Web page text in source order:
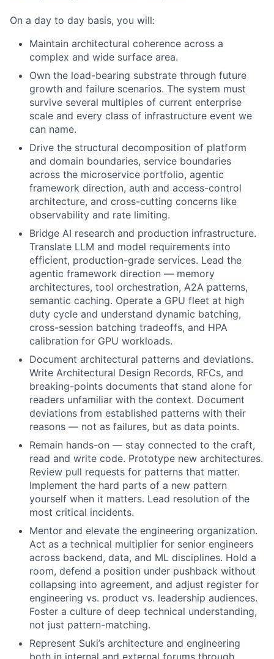
On a day to day basis, you will:
Maintain architectural coherence across a
complex and wide surface area.
Own the load-bearing substrate through future
growth and failure scenarios. The system must
survive several multiples of current enterprise
scale and every class of infrastructure event we
can name.
Drive the structural decomposition of platform
and domain boundaries, service boundaries
across the microservice portfolio, agentic
framework direction, auth and access-control
architecture, and cross-cutting concerns like
observability and rate limiting.
Bridge AI research and production infrastructure.
Translate LLM and model requirements into
efficient, production-grade services. Lead the
agentic framework direction — memory
architectures, tool orchestration, A2A patterns,
semantic caching. Operate a GPU fleet at high
duty cycle and understand dynamic batching,
cross-session batching tradeoffs, and HPA
calibration for GPU workloads.
Document architectural patterns and deviations.
Write Architectural Design Records, RFCs, and
breaking-points documents that stand alone for
readers unfamiliar with the context. Document
deviations from established patterns with their
reasons — not as failures, but as data points.
Remain hands-on — stay connected to the craft,
read and write code. Prototype new architectures.
Review pull requests for patterns that matter.
Implement the hard parts of a new pattern
yourself when it matters. Lead resolution of the
most critical incidents.
Mentor and elevate the engineering organization.
Act as a technical multiplier for senior engineers
across backend, data, and ML disciplines. Hold a
room, defend a position under pushback without
collapsing into agreement, and adjust register for
engineering vs. product vs. leadership audiences.
Foster a culture of deep technical understanding,
not just pattern-matching.
Represent Suki’s architecture and engineering
both in internal and external forums through